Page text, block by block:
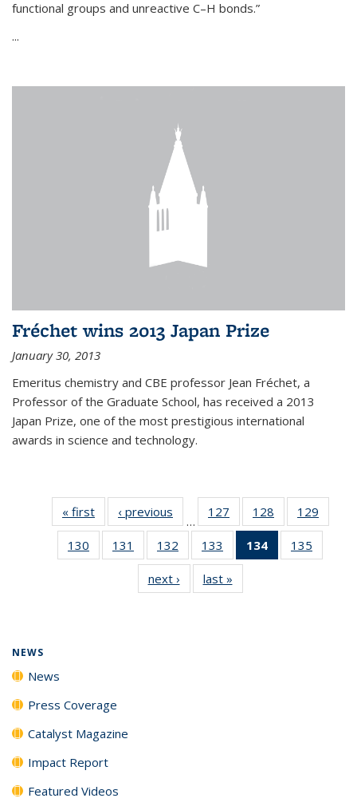
functional groups and unreactive C–H bonds.”
...
Fréchet wins 2013 Japan Prize
January 30, 2013
Emeritus chemistry and CBE professor Jean Fréchet, a
Professor of the Graduate School, has received a 2013
Japan Prize, one of the most prestigious international
awards in science and technology.
« first News‹ previous
…
127
135
News
128
135
News
129
135
130
135
131
135
News
132
135
News
133
135
News
134
of 135
News
135
135
next › Newslast »
NEWS
News
Press Coverage
Catalyst Magazine
Impact Report
Featured Videos